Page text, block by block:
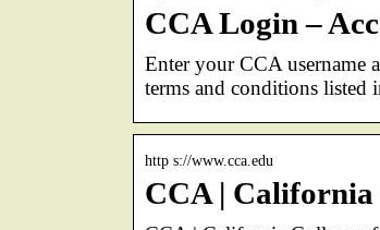
CCA Login –
Enter your CCA
terms and conditions listed
http s://www.cca.edu
CCA |